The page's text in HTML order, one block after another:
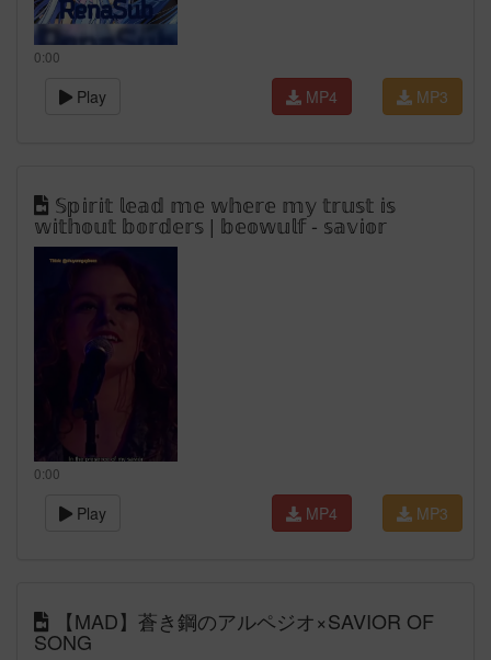
0:00
Play MP3
MP4
𝕊𝕡𝕚𝕣𝕚𝕥 𝕝𝕖𝕒𝕕 𝕞𝕖 𝕨𝕙𝕖𝕣𝕖 𝕞𝕪 𝕥𝕣𝕦𝕤𝕥 𝕚𝕤
𝕨𝕚𝕥𝕙𝕠𝕦𝕥 𝕓𝕠𝕣𝕕𝕖𝕣𝕤 | 𝕓𝕖𝕠𝕨𝕦𝕝𝕗 - 𝕤𝕒𝕧𝕚𝕠𝕣
0:00
Play MP3
MP4
【MAD】蒼き鋼のアルペジオ×SAVIOR OF
SONG